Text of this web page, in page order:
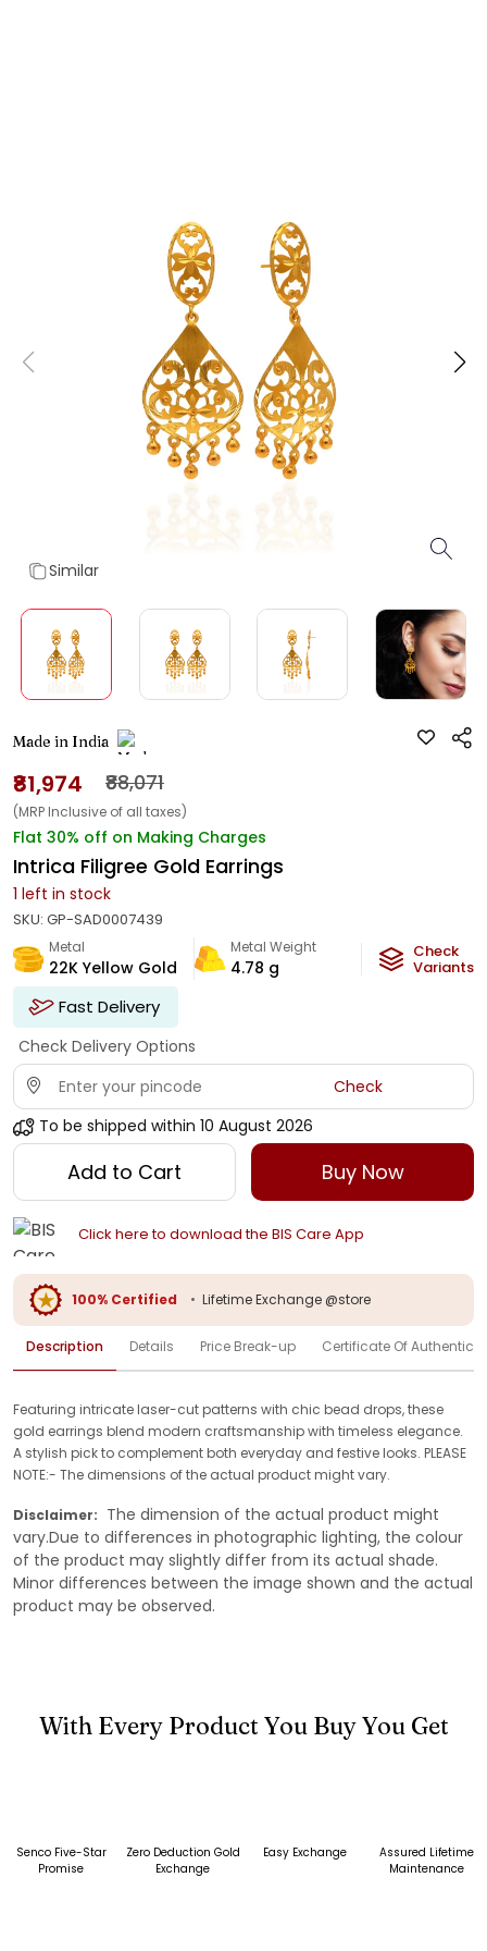
Similar
Made in India
₹81,974 ₹88,071
(MRP Inclusive of all taxes)
Flat 30% off on Making Charges
Intrica Filigree Gold Earrings
1 left in stock
SKU: GP-SAD0007439
Metal
22K Yellow Gold
Metal Weight
4.78 g
Check
Variants
Fast Delivery
Check Delivery Options
Check
To be shipped within 10 August 2026
Add to Cart Buy Now
Click here to download the BIS Care App
100% Certified • Lifetime Exchange @store
Description Details Price Break-up Certificate Of
Featuring intricate laser-cut patterns with chic bead drops, these
gold earrings blend modern craftsmanship with timeless elegance.
A stylish pick to complement both everyday and festive looks. PLEASE
NOTE:- The dimensions of the actual product might vary.
Disclaimer: The dimension of the actual product might
vary.Due to differences in photographic lighting, the colour
of the product may slightly differ from its actual shade.
Minor differences between the image shown and the actual
product may be observed.
With Every Product You Buy You Get
Senco Five-Star
Promise
Zero Deduction Gold
Exchange
Easy Exchange
Assured Lifetime
Maintenance